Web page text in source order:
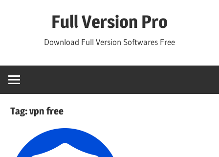
Full Version Pro
Download Full Version Softwares Free
Tag:vpn free